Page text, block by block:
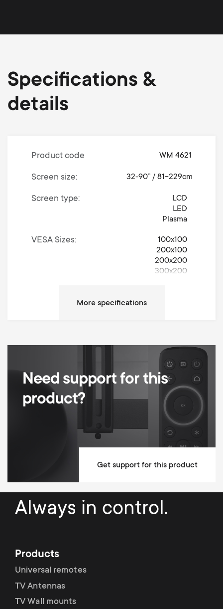
Specifications &
details
Product code WM 4621
Screen size 32-90” / 81-229cm
Screen type
LCD
LED
Plasma
VESA Sizes
100x100
200x100
200x200
300x200
Movement Tilt
15°
Max weight 100 kg
Min Wall distance 25 mm
Max Wall distance 25 mm
Dimensions (LxWxH / cm) 67.9x2.5x43.5
Need support for this
product?
Get support for this product
Always in control.
Products
Universal remotes
TV Antennas
TV Wall mounts